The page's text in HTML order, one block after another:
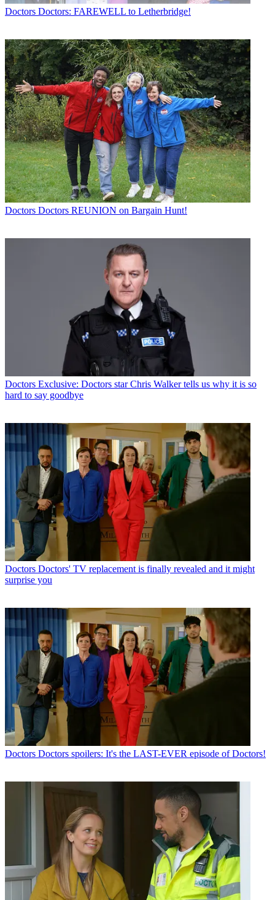
Doctors Doctors: FAREWELL to Letherbridge!
Doctors Doctors REUNION on Bargain Hunt!
Doctors Exclusive: Doctors star Chris Walker tells us why it is so
hard to say goodbye
Doctors Doctors' TV replacement is finally revealed and it might
surprise you
Doctors Doctors spoilers: It's the LAST-EVER episode of Doctors!